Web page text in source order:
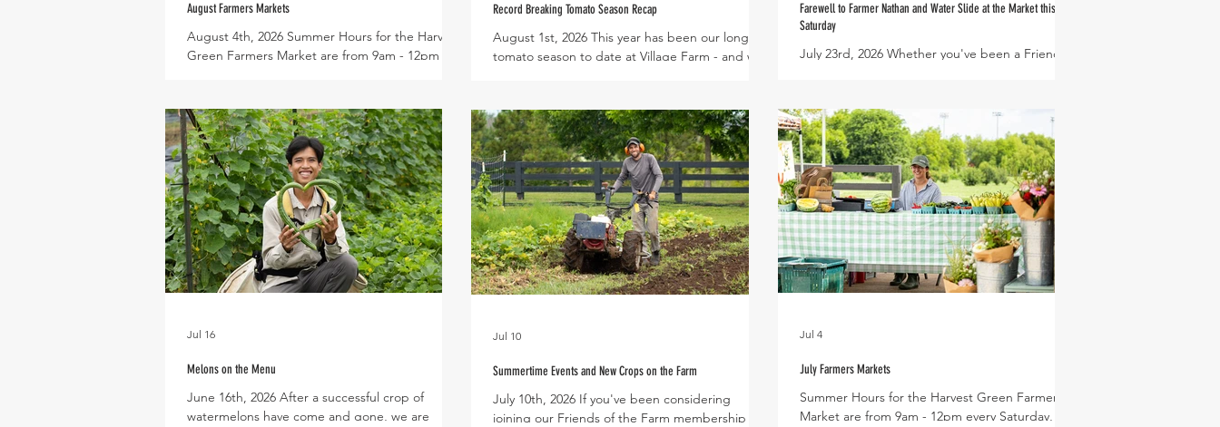
August Farmers Markets
August 4th, 2026 Summer Hours for the Harvest
Green Farmers Market are from 9am - 12pm
in becoming a vendor? Check out the
application here! Expected Produce in August
Korean Melon, Slicing Cucumbers, Asian
Eggplant, Butternut Squash, Malabar Spinach,
Okra, Bitter Melon, Luffa, Peppers: Poblano,
Banana, Jalapeno, and Cayenne, Basil, Thai
Basil, Roselle, and Celery Root Expected Ven
Record Breaking Tomato Season Recap
August 1st, 2026 This year has been our longest
tomato season to date at Village Farm - and we
20 feet long! An impressive life cycle that began
as tiny seeds in the greenhouse last December,
then transferred to the high tunnel in early
February to flourish into productive plants
throughout the Spring and Summer. With a goal
to extend tomato season each year, we
succeeded in breaking
Farewell to Farmer Nathan and Water Slide at the Market this
Saturday
July 23rd, 2026 Whether you've been a Friend of
likely met and come to know Farmer Nathan
along the way. Nathan has worn many hats over
his 6 year tenure at Village Farm - Veggie Share
creator, Farm Club manager, resident birder,
seasonal gardening class teacher, Farm
Manager and so much more! With deep
gratitude for the time and talent he has shared
at Village Farm, we now wish
Melons on the Menu
June 16th, 2026 After a successful crop of
watermelons have come and gone, we are
Jul 16
Summertime Events and New Crops on the Farm
July 10th, 2026 If you've been considering
joining our Friends of the Farm membership
Jul 10
July Farmers Markets
Summer Hours for the Harvest Green Farmers
Market are from 9am - 12pm every Saturday,
Jul 4